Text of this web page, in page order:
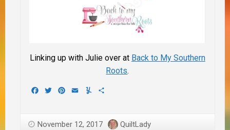
Linking up with Julie over at Back to My Southern
Roots.
Facebook
TwitterPinterest
EmailYummly
November 12, 2017 QuiltLady